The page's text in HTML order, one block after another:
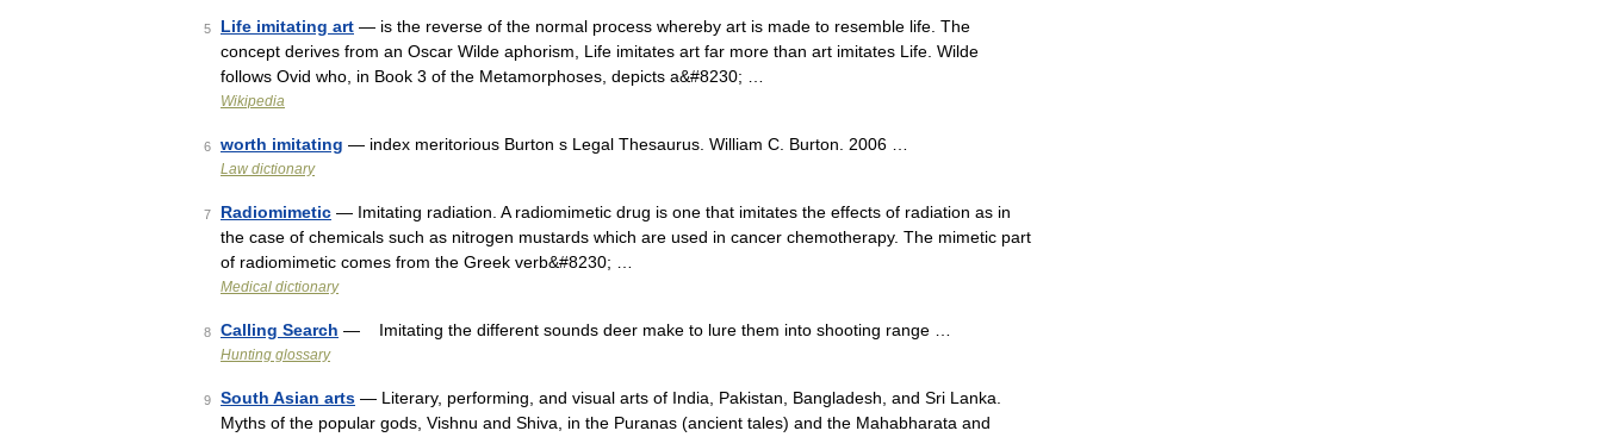
5 Life imitating art — is the reverse of the normal process whereby art is made to resemble life. The
concept derives from an Oscar Wilde aphorism, Life imitates art far more than art imitates Life. Wilde
follows Ovid who, in Book 3 of the Metamorphoses, depicts a&#8230; …
Wikipedia
6 worth imitating — index meritorious Burton s Legal Thesaurus. William C. Burton. 2006 …
Law dictionary
7 Radiomimetic — Imitating radiation. A radiomimetic drug is one that imitates the effects of radiation as in
the case of chemicals such as nitrogen mustards which are used in cancer chemotherapy. The mimetic part
of radiomimetic comes from the Greek verb&#8230; …
Medical dictionary
8 Calling Search — Imitating the different sounds deer make to lure them into shooting range …
Hunting glossary
9 South Asian arts — Literary, performing, and visual arts of India, Pakistan, Bangladesh, and Sri Lanka.
Myths of the popular gods, Vishnu and Shiva, in the Puranas (ancient tales) and the Mahabharata and